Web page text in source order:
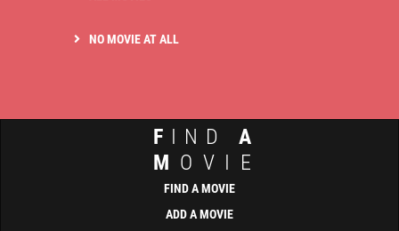
NO MOVIE AT ALL
F IND A
M OVIE
FIND A MOVIE
ADD A MOVIE